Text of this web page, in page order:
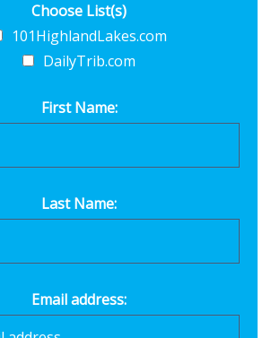
Choose List(s)
101HighlandLakes.com
DailyTrib.com
First Name:
Last Name:
Email address: